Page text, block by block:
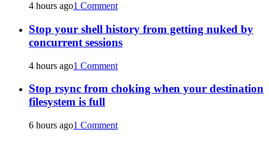
4 hours ago1 Comment
Stop your shell history from getting nuked by
concurrent sessions
4 hours ago1 Comment
Stop rsync from choking when your destination
filesystem is full
6 hours ago1 Comment